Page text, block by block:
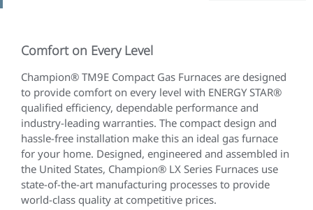
Comfort on Every Level
Champion® TM9E Compact Gas Furnaces are designed
to provide comfort on every level with ENERGY STAR®
qualified efficiency, dependable performance and
industry-leading warranties. The compact design and
hassle-free installation make this an ideal gas furnace
for your home. Designed, engineered and assembled in
the United States, Champion® LX Series Furnaces use
state-of-the-art manufacturing processes to provide
world-class quality at competitive prices.